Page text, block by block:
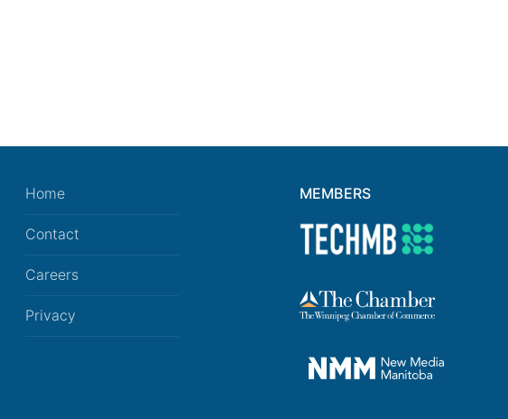
Home
Contact
Careers
Privacy
MEMBERS